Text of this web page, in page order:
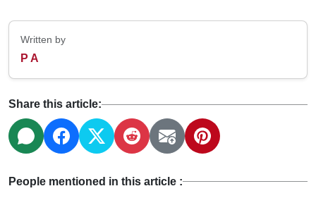
Written by
P A
Share this article:
People mentioned in this article :